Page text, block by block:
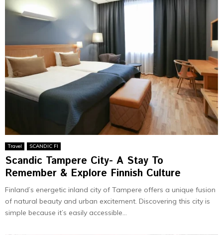
Travel SCANDIC FI
Scandic Tampere City- A Stay To
Remember & Explore Finnish Culture
Finland’s energetic inland city of Tampere offers a unique fusion
of natural beauty and urban excitement. Discovering this city is
simple because it’s easily accessible...